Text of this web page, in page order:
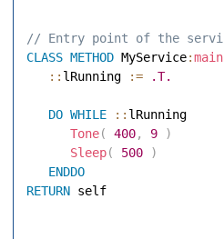
// Entry point of the
CLASS METHOD MyService:main
:: lRunning := .T.
DO WHILE :: lRunning
Tone( 400, 9
)
Sleep( 500
)
ENDDO
RETURN self